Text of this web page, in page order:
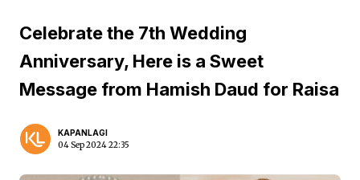
Celebrate the 7th Wedding
Anniversary, Here is a Sweet
Message from Hamish Daud for Raisa
KAPANLAGI
04 Sep 2024 22:35